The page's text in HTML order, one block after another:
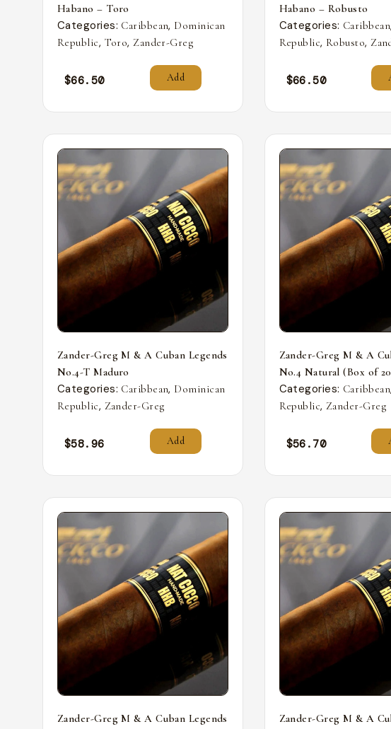
Habano – Toro
Categories: Caribbean, Dominican
Republic, Toro, Zander-Greg
$66.50 Add
Habano – Robusto
Categories: Caribbean,
Republic, Robusto,
$66.50
Zander-Greg M & A Cuban Legends
No.4-T Maduro
Categories: Caribbean, Dominican
Republic, Zander-Greg
$58.96 Add
Zander-Greg M & A
No.4 Natural (Box of
Categories: Caribbean,
Republic, Zander-Greg
$56.70
Zander-Greg M & A Cuban Legends
Zander-Greg M & A